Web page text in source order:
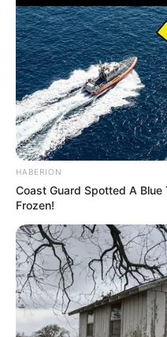
HABERION
Coast Guard Spotted A
Frozen!